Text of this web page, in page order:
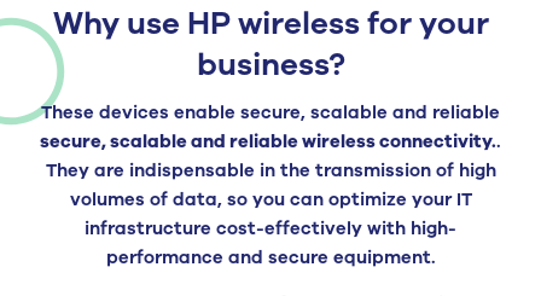
Why use HP wireless for your
business?
These devices enable secure, scalable and reliable
secure, scalable and reliable wireless connectivity..
They are indispensable in the transmission of high
volumes of data, so you can optimize your IT
infrastructure cost-effectively with high-
performance and secure equipment.